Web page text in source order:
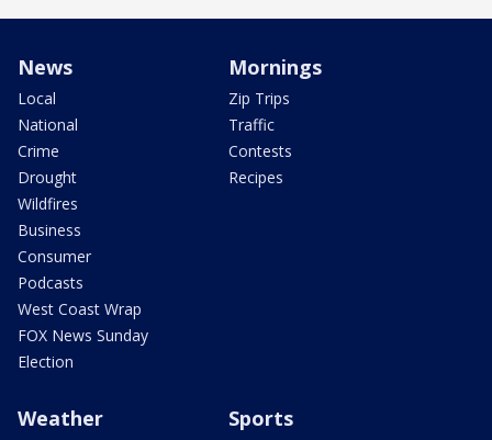
News
Local
National
Crime
Drought
Wildfires
Business
Consumer
Podcasts
West Coast Wrap
FOX News Sunday
Election
Mornings
Zip Trips
Traffic
Contests
Recipes
Weather Sports